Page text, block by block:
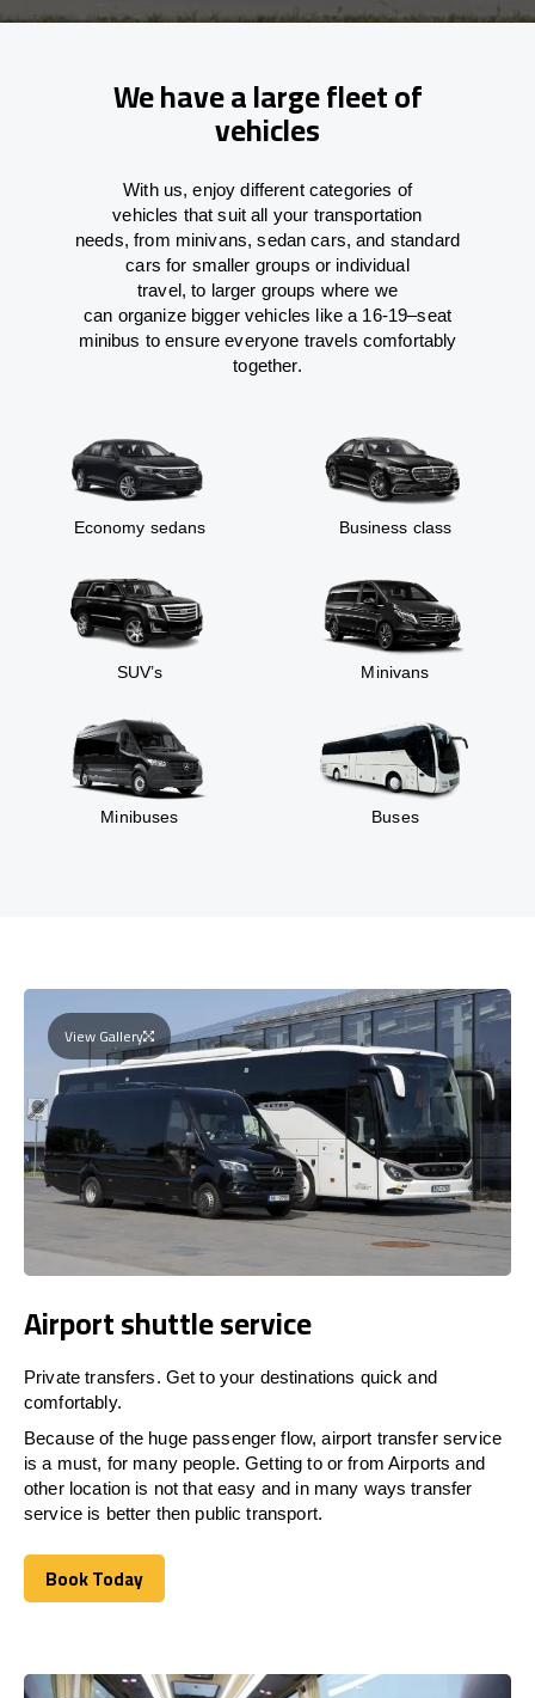
We have a large fleet of
vehicles
With us, enjoy different categories of
vehicles that suit all your transportation
needs,from minivans, sedan cars, and standard
cars for smaller groups or individual
travel, to larger groups where we
can organizebigger vehicles like a 16-19–seat
minibus to ensureeveryone travels comfortably
together.
Economy sedans Business class
SUV’s Minivans
Minibuses Buses
View Gallery
Airport shuttle service
Private transfers. Get to your destinations quick and
comfortably.
Because of the huge passenger flow, airport transfer service
is a must, for many people. Getting to or from Airports and
other location is not that easy and in many ways transfer
service is better then public transport.
Book Today
Book Today